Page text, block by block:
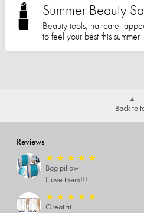
Summer Beauty
Beauty tools, haircare,
to feel your best this summer
Back to
Reviews
★ ★ ★ ★ ★
Bag pillow
I love them!!!
★ ★ ★ ★ ★
Great fit